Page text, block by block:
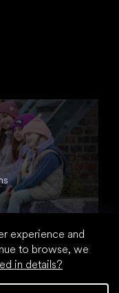
experience and
to browse, we
in details?